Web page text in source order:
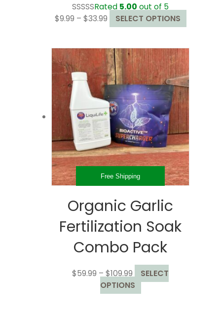
Rated 5.00 out of 5
$9.99 – $33.99Price
range:
through
$33.99
SELECT OPTIONS
product
The
options
may
on
the
product
page
Free Shipping
Organic Garlic
Fertilization Soak
Combo Pack
$59.99 – $109.99 Price
range:
$59.99
SELECT
OPTIONS This
product